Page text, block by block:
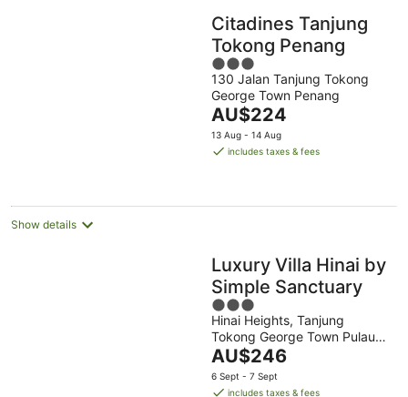
Citadines Tanjung
Tokong Penang
3
out
of
5
130 Jalan Tanjung Tokong
George Town Penang
The
price
is
night
AU$224
13 Aug - 14 Aug
includes taxes & fees
Show details
Luxury Villa Hinai by
Simple Sanctuary
3
out
of
5
Hinai Heights, Tanjung
Tokong George Town Pulau
Pinang
The
price
is
AU$246
6 Sept - 7 Sept
includes taxes & fees